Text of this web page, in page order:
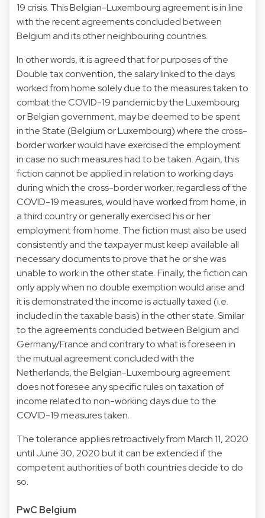
19 crisis. This Belgian-Luxembourg agreement is in line
with the recent agreements concluded between
Belgium and its other neighbouring countries.
In other words, it is agreed that for purposes of the
Double tax convention, the salary linked to the days
worked from home solely due to the measures taken to
combat the COVID-19 pandemic by the Luxembourg
or Belgian government, may be deemed to be spent
in the State (Belgium or Luxembourg) where the cross-
border worker would have exercised the employment
in case no such measures had to be taken. Again, this
fiction cannot be applied in relation to working days
during which the cross-border worker, regardless of the
COVID-19 measures, would have worked from home, in
a third country or generally exercised his or her
employment from home. The fiction must also be used
consistently and the taxpayer must keep available all
necessary documents to prove that he or she was
unable to work in the other state. Finally, the fiction can
only apply when no double exemption would arise and
it is demonstrated the income is actually taxed (i.e.
included in the taxable basis) in the other state. Similar
to the agreements concluded between Belgium and
Germany/France and contrary to what is foreseen in
the mutual agreement concluded with the
Netherlands, the Belgian-Luxembourg agreement
does not foresee any specific rules on taxation of
income related to non-working days due to the
COVID-19 measures taken.
The tolerance applies retroactively from March 11, 2020
until June 30, 2020 but it can be extended if the
competent authorities of both countries decide to do
so.
PwC Belgium